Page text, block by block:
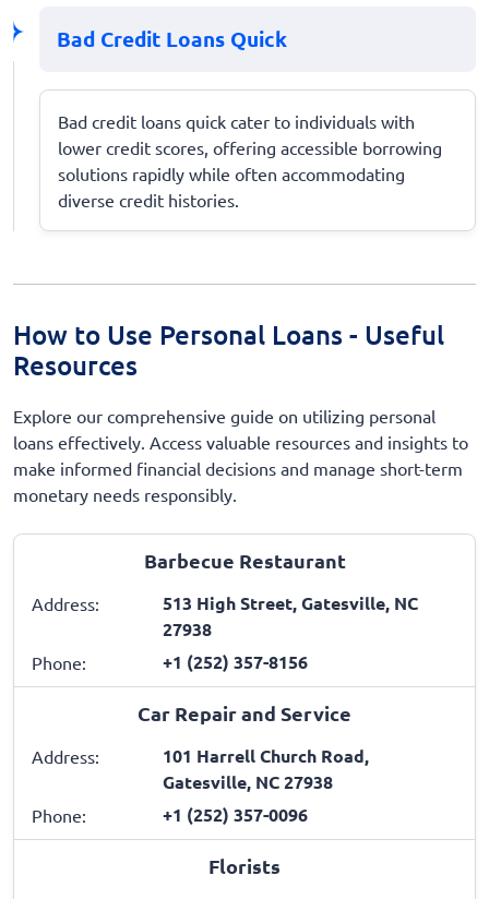
Bad Credit Loans Quick
Bad credit loans quick cater to individuals with
lower credit scores, offering accessible borrowing
solutions rapidly while often accommodating
diverse credit histories.
How to Use Personal Loans - Useful
Resources
Explore our comprehensive guide on utilizing personal
loans effectively. Access valuable resources and insights to
make informed financial decisions and manage short-term
monetary needs responsibly.
Barbecue Restaurant
Address:
513 High Street, Gatesville, NC
27938
Phone: +1 (252) 357-8156
Car Repair and Service
Address:
101 Harrell Church Road,
Gatesville, NC 27938
Phone: +1 (252) 357-0096
Florists